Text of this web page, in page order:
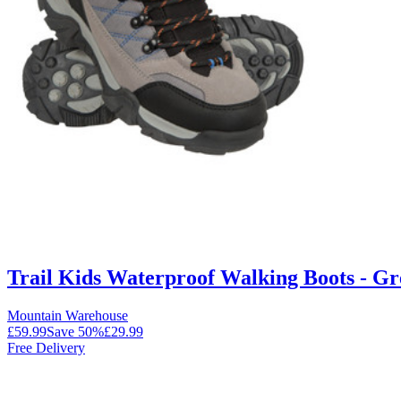
Trail Kids Waterproof Walking Boots -
Mountain Warehouse
£59.99Save 50%£29.99
Free Delivery